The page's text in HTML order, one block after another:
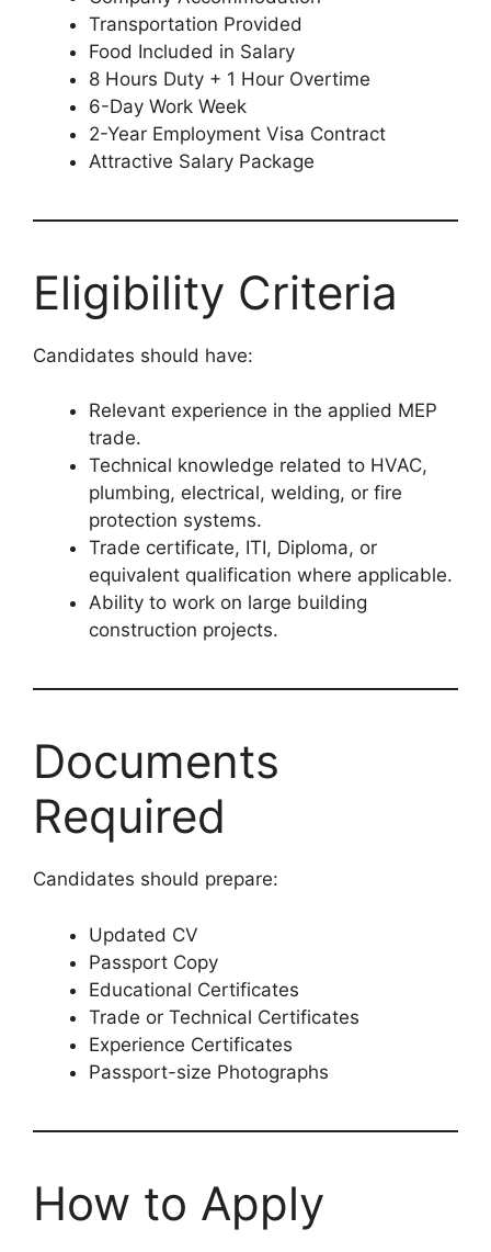
Transportation Provided
Food Included in Salary
8 Hours Duty + 1 Hour Overtime
6-Day Work Week
2-Year Employment Visa Contract
Attractive Salary Package
Eligibility Criteria
Candidates should have:
Relevant experience in the applied MEP
trade.
Technical knowledge related to HVAC,
plumbing, electrical, welding, or fire
protection systems.
Trade certificate, ITI, Diploma, or
equivalent qualification where applicable.
Ability to work on large building
construction projects.
Documents
Required
Candidates should prepare:
Updated CV
Passport Copy
Educational Certificates
Trade or Technical Certificates
Experience Certificates
Passport-size Photographs
How to Apply